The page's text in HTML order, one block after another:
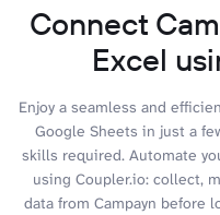
Connect
Excel
Enjoy a seamless and
Google Sheets in just a
skills required. Automate
using Coupler.io: collect,
data from Campayn before